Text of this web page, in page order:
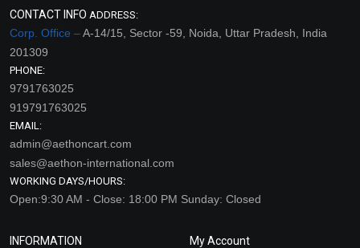
CONTACT INFO ADDRESS:
Corp. Office –A-14/15, Sector -59, Noida, Uttar Pradesh, India
201309
PHONE:
9791763025
919791763025
EMAIL:
admin@aethoncart.com
sales@aethon-international.com
WORKING DAYS/HOURS:
Open:9:30 AM - Close: 18:00 PM Sunday: Closed
INFORMATION
My Account